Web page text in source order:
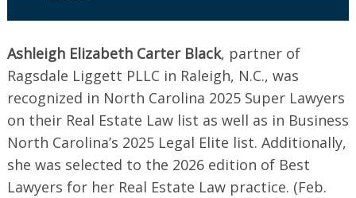
Ashleigh Elizabeth Carter Black, partner of
Ragsdale Liggett PLLC in Raleigh, N.C., was
recognized in North Carolina 2025 Super Lawyers
on their Real Estate Law list as well as in Business
North Carolina’s 2025 Legal Elite list. Additionally,
she was selected to the 2026 edition of Best
Lawyers for her Real Estate Law practice. (Feb.